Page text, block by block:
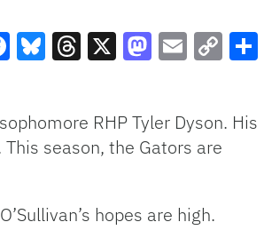
Link
RHP Tyler Dyson. His
season, the Gators are
hopes are high.